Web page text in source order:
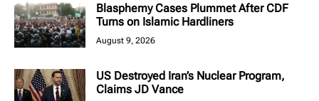
Blasphemy Cases Plummet After CDF
Turns on Islamic Hardliners
August 9, 2026
US Destroyed Iran’s Nuclear Program,
Claims JD Vance